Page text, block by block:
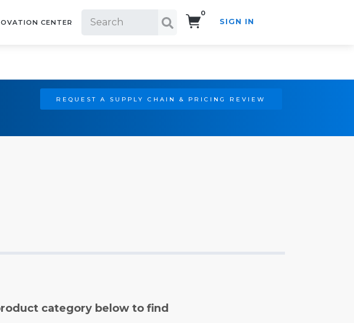
CENTER
0
SIGN IN
REQUEST A SUPPLY CHAIN & PRICING REVIEW
category below to find